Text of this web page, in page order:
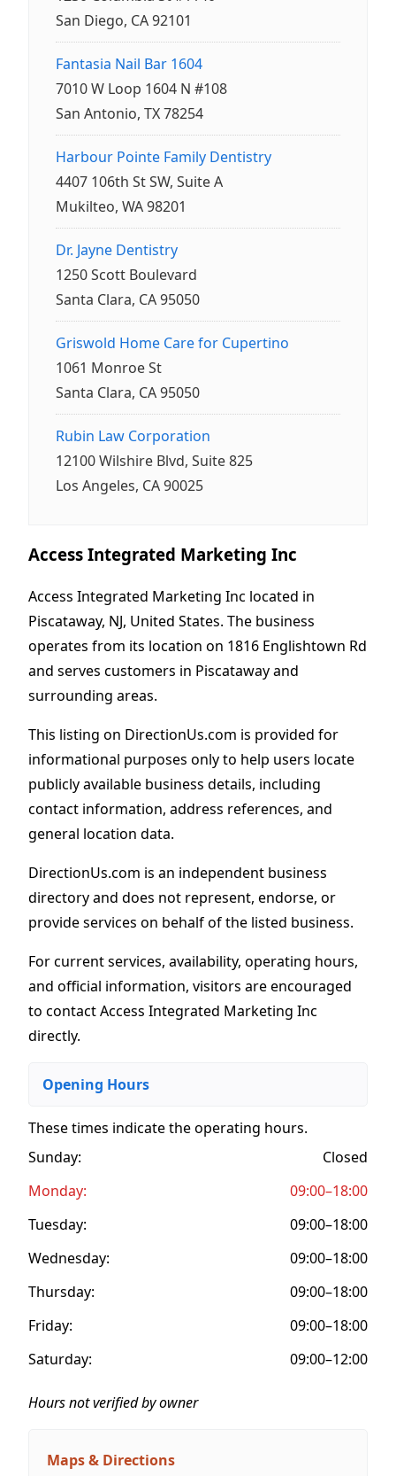
San Diego, CA 92101
Fantasia Nail Bar 1604
7010 W Loop 1604 N #108
San Antonio, TX 78254
Harbour Pointe Family Dentistry
4407 106th St SW, Suite A
Mukilteo, WA 98201
Dr. Jayne Dentistry
1250 Scott Boulevard
Santa Clara, CA 95050
Griswold Home Care for Cupertino
1061 Monroe St
Santa Clara, CA 95050
Rubin Law Corporation
12100 Wilshire Blvd, Suite 825
Los Angeles, CA 90025
Access Integrated Marketing Inc
Access Integrated Marketing Inc located in
Piscataway, NJ, United States. The business
operates from its location on 1816 Englishtown Rd
and serves customers in Piscataway and
surrounding areas.
This listing on DirectionUs.com is provided for
informational purposes only to help users locate
publicly available business details, including
contact information, address references, and
general location data.
DirectionUs.com is an independent business
directory and does not represent, endorse, or
provide services on behalf of the listed business.
For current services, availability, operating hours,
and official information, visitors are encouraged
to contact Access Integrated Marketing Inc
directly.
Opening Hours
These times indicate the operating hours.
Sunday:
Closed
Monday:
09:00–18:00
Tuesday:
09:00–18:00
Wednesday:
09:00–18:00
Thursday:
09:00–18:00
Friday:
09:00–18:00
Saturday:
09:00–12:00
Hours not verified by owner
Maps & Directions